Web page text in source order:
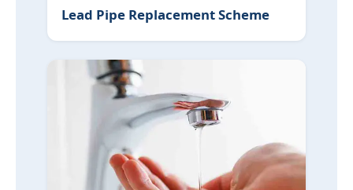
Lead Pipe Replacement Scheme